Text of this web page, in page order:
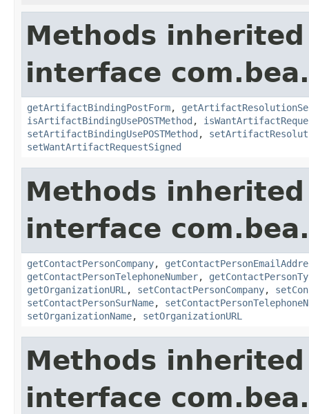
Methods
interface
getArtifactBindingPostForm,
isArtifactBindingUsePOSTMethod ,
setArtifactBindingUsePOSTMethod ,
setWantArtifactRequestSigned
Methods
interface
getContactPersonCompany,
getContactPersonTelephoneNumber,
getOrganizationURL , setContactPersonCompany,
setContactPersonSurName,
setOrganizationName, setOrganizationURL
Methods
interface